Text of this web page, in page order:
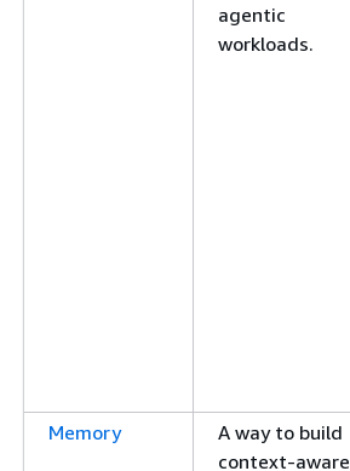
agentic
workloads.
Memory
A way to build
context-aware